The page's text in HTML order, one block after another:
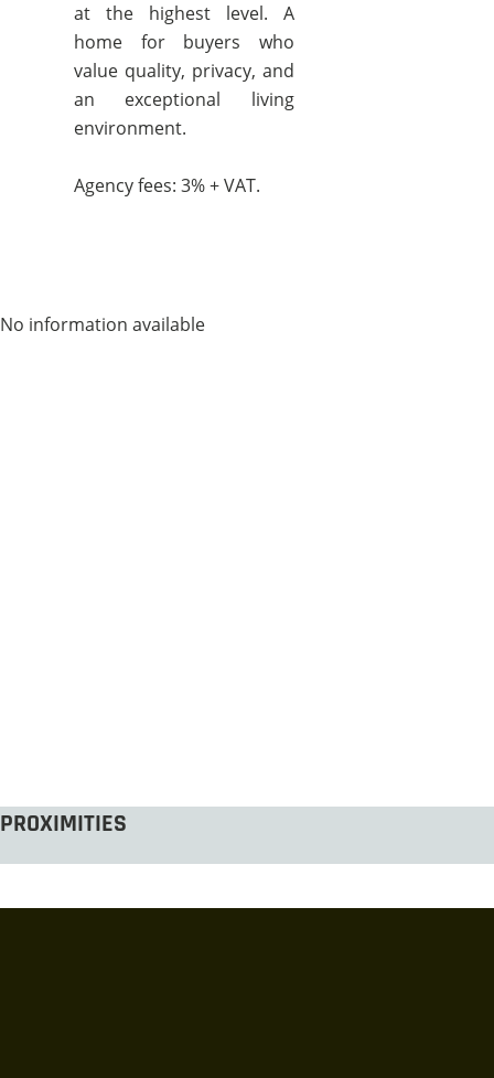
at the highest level. A
home for buyers who
value quality, privacy, and
an exceptional living
environment.
Agency fees: 3% + VAT.
No information available
PROXIMITIES